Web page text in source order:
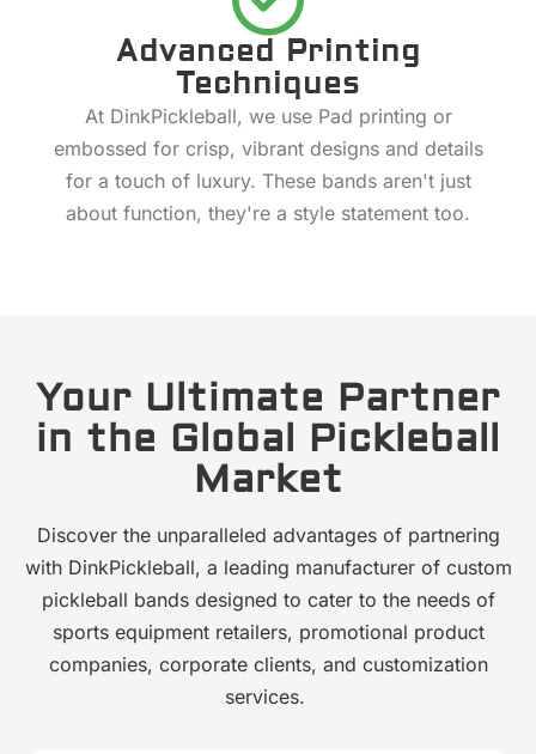
Advanced Printing
Techniques
At DinkPickleball, we use Pad printing or
embossed for crisp, vibrant designs and details
for a touch of luxury. These bands aren't just
about function, they're a style statement too.
Your Ultimate Partner
in the Global Pickleball
Market
Discover the unparalleled advantages of partnering
with DinkPickleball, a leading manufacturer of custom
pickleball bands designed to cater to the needs of
sports equipment retailers, promotional product
companies, corporate clients, and customization
services.